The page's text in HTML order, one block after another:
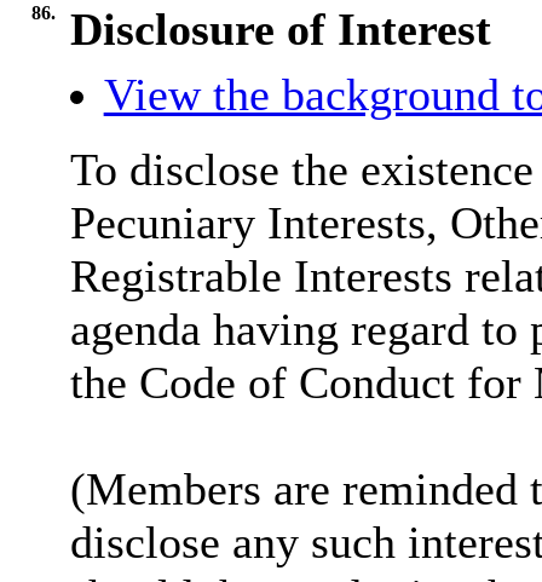
86.
Disclosure of Interest
View the background
To disclose the
Pecuniary Interests,
Registrable Interests
agenda having regard
the Code of Conduct for
(Members are reminded
disclose any such